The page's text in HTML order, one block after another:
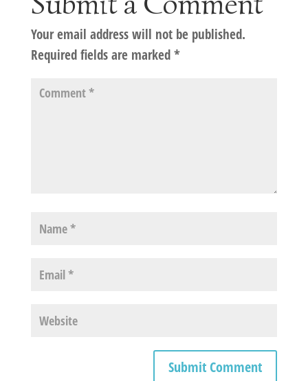
Your email address will not be published.
Required fields are marked*